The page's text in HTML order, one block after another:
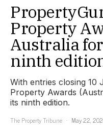
Property
Australia
ninth
With entries closing 10
Property Awards
its ninth edition.
The Property Tribune
May 22,